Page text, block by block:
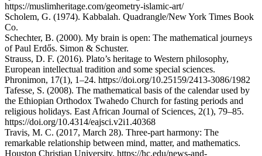
https://muslimheritage.com/geometry-islamic-art/
Scholem, G. (1974). Kabbalah. Quadrangle/New York Times Book
Co.
Schechter, B. (2000). My brain is open: The mathematical journeys
of Paul Erdős. Simon & Schuster.
Strauss, D. F. (2016). Plato’s heritage to Western philosophy,
European intellectual tradition and some special sciences.
Phronimon, 17(1), 1–24. https://doi.org/10.25159/2413-3086/1982
Tafesse, S. (2008). The mathematical basis of the calendar used by
the Ethiopian Orthodox Twahedo Church for fasting periods and
religious holidays. East African Journal of Sciences, 2(1), 79–85.
https://doi.org/10.4314/eajsci.v2i1.40368
Travis, M. C. (2017, March 28). Three-part harmony: The
remarkable relationship between mind, matter, and mathematics.
Houston Christian University. https://hc.edu/news-and-